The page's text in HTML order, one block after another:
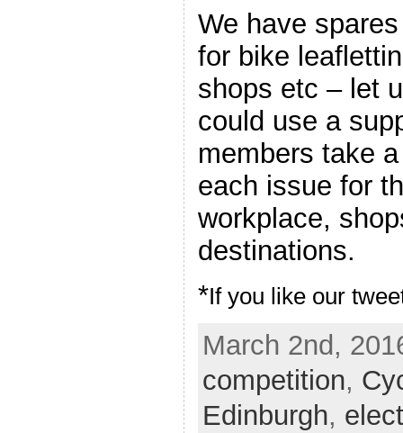
We have
for bike
shops etc – let
could use a
members take
each issue for
workplace,
destinations.
*If you like our
March 2nd,
competition,
Edinburgh,